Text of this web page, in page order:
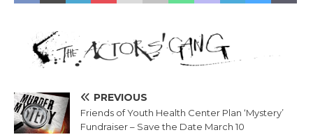
PREVIOUS
Friends of Youth Health Center Plan ‘Mystery’
Fundraiser – Save the Date March 10